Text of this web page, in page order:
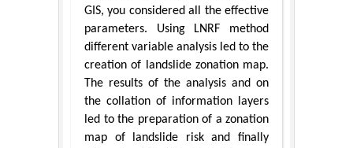
GIS, you considered all the effective
parameters. Using LNRF method
different variable analysis led to the
creation of landslide zonation map.
The results of the analysis and on
the collation of information layers
led to the preparation of a zonation
map of landslide risk and finally